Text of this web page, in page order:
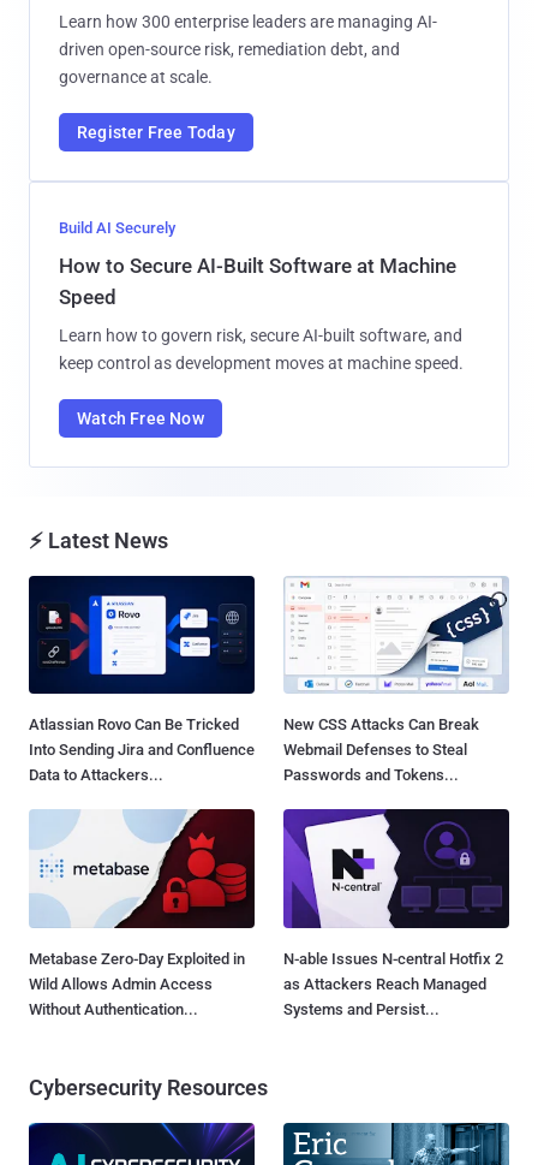
Learn how 300 enterprise leaders are managing AI-
driven open-source risk, remediation debt, and
governance at scale.
Register Free Today
Build AI Securely
How to Secure AI-Built Software at Machine
Speed
Learn how to govern risk, secure AI-built software, and
keep control as development moves at machine speed.
Watch Free Now
⚡ Latest News
Atlassian Rovo Can Be Tricked
Into Sending Jira and Confluence
Data to Attackers...
New CSS Attacks Can Break
Webmail Defenses to Steal
Passwords and Tokens...
Metabase Zero-Day Exploited in
Wild Allows Admin Access
Without Authentication...
N-able Issues N-central Hotfix 2
as Attackers Reach Managed
Systems and Persist...
Cybersecurity Resources